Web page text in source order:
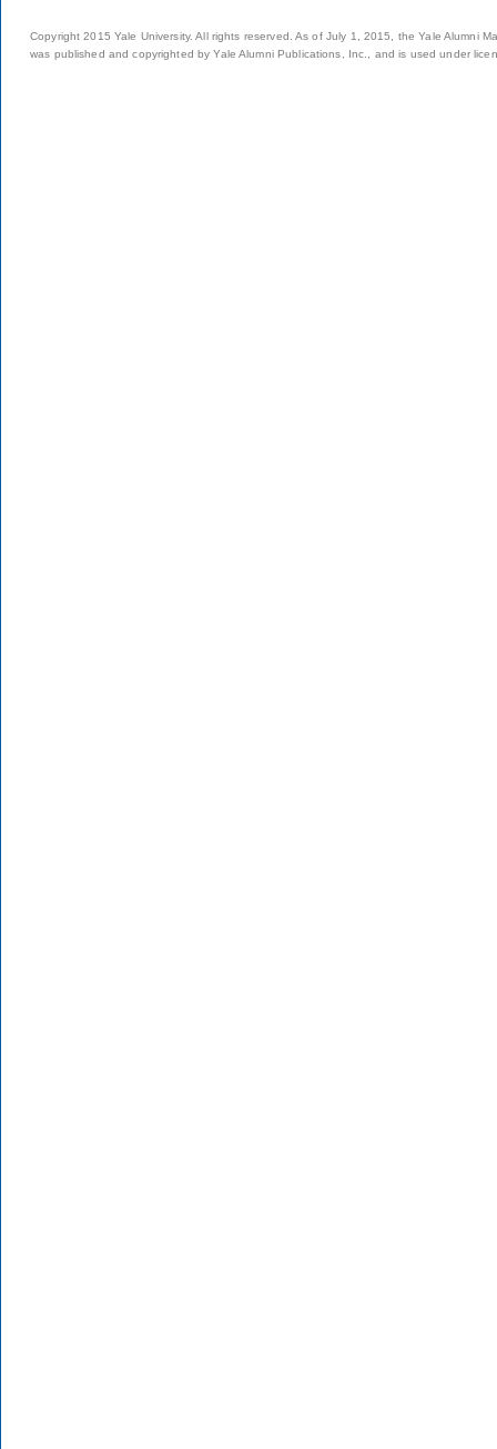
Copyright 2015 Yale University. All rights reserved. As of July 1, 2015, the Yale Alumni
was published and copyrighted by Yale Alumni Publications, Inc., and is used under